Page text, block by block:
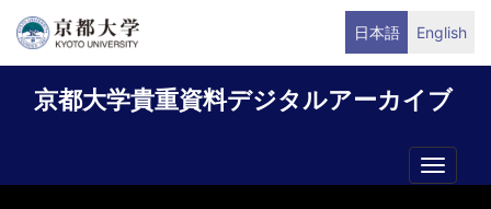
メ
ン
日本語 English
京都大学貴重資料デジタルアーカイブ
Toggle